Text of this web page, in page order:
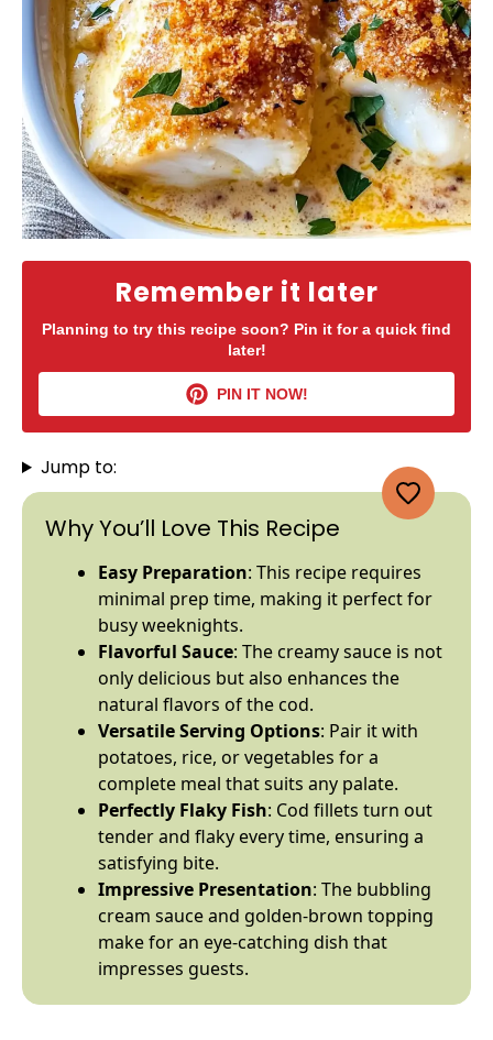
Remember it later
Planning to try this recipe soon? Pin it for a quick find
later!
PIN IT NOW!
Jump to:
Why You’ll Love This Recipe
Easy Preparation: This recipe requires
minimal prep time, making it perfect for
busy weeknights.
Flavorful Sauce: The creamy sauce is not
only delicious but also enhances the
natural flavors of the cod.
Versatile Serving Options: Pair it with
potatoes, rice, or vegetables for a
complete meal that suits any palate.
Perfectly Flaky Fish: Cod fillets turn out
tender and flaky every time, ensuring a
satisfying bite.
Impressive Presentation: The bubbling
cream sauce and golden-brown topping
make for an eye-catching dish that
impresses guests.